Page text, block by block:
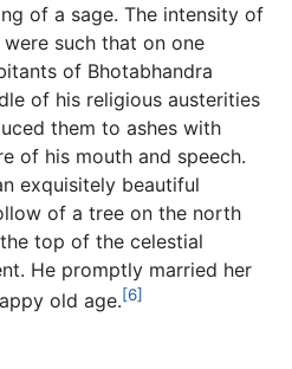
of a sage. The intensity of
such that on one
of Bhotabhandra
of his religious austerities
them to ashes with
of his mouth and speech.
exquisitely beautiful
of a tree on the north
top of the celestial
He promptly married her
old age.[6]